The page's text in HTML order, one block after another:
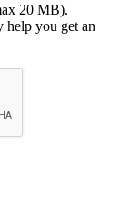
20 MB).
you get an